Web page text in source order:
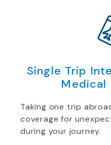
Single Trip
Medical
Taking one trip
coverage for
during your journey.